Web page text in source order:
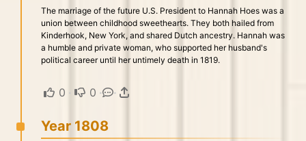
The marriage of the future U.S. President to Hannah Hoes was a
union between childhood sweethearts. They both hailed from
Kinderhook, New York, and shared Dutch ancestry. Hannah was
a humble and private woman, who supported her husband's
political career until her untimely death in 1819.
0 0 · ·
Year 1808